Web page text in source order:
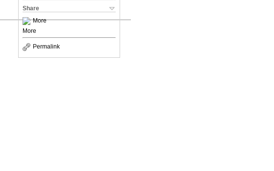
Share
More
More
Permalink